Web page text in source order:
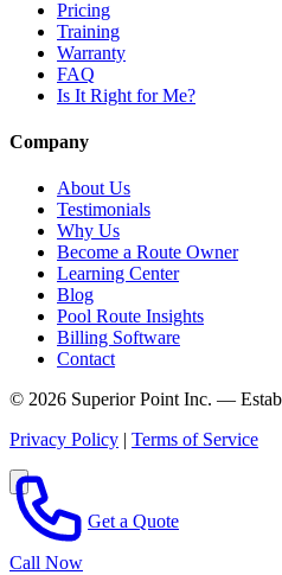
Pricing
Training
Warranty
FAQ
Is It Right for Me?
Company
About Us
Testimonials
Why Us
Become a Route Owner
Learning Center
Blog
Pool Route Insights
Billing Software
Contact
© 2026 Superior Point Inc. —
Privacy Policy | Terms of Service
Call Now
Get a Quote